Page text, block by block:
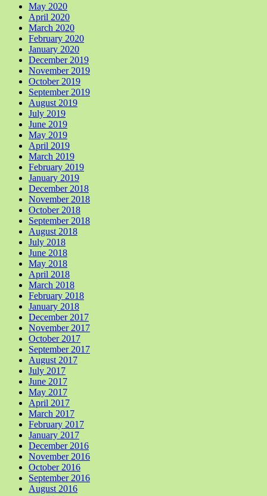
May 2020
April 2020
March 2020
February 2020
January 2020
December 2019
November 2019
October 2019
September 2019
August 2019
July 2019
June 2019
May 2019
April 2019
March 2019
February 2019
January 2019
December 2018
November 2018
October 2018
September 2018
August 2018
July 2018
June 2018
May 2018
April 2018
March 2018
February 2018
January 2018
December 2017
November 2017
October 2017
September 2017
August 2017
July 2017
June 2017
May 2017
April 2017
March 2017
February 2017
January 2017
December 2016
November 2016
October 2016
September 2016
August 2016